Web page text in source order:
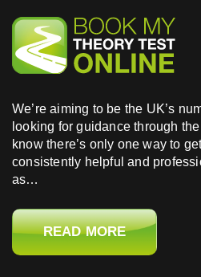
test online today and take
achieving
We’re aiming to be the UK’s
looking for guidance through
know there’s only one way to
consistently helpful and
as…
READ MORE